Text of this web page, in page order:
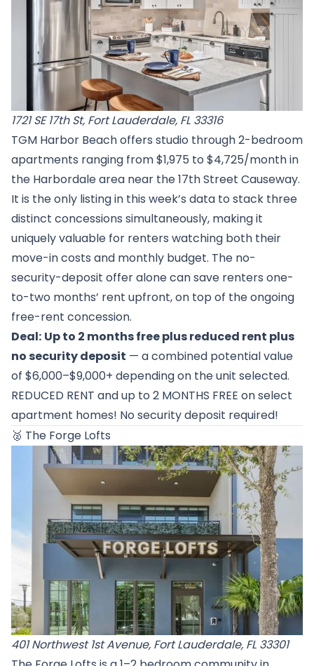
1721 SE 17th St, Fort Lauderdale, FL 33316
TGM Harbor Beach offers studio through 2-bedroom
apartments ranging from $1,975 to $4,725/month in
the Harbordale area near the 17th Street Causeway.
It is the only listing in this week’s data to stack three
distinct concessions simultaneously, making it
uniquely valuable for renters watching both their
move-in costs and monthly budget. The no-
security-deposit offer alone can save renters one-
to-two months’ rent upfront, on top of the ongoing
free-rent concession.
Deal: Up to 2 months free plus reduced rent plus
no security deposit — a combined potential value
of $6,000–$9,000+ depending on the unit selected.
REDUCED RENT and up to 2 MONTHS FREE on select
apartment homes! No security deposit required!
🥈 The Forge Lofts
401 Northwest 1st Avenue, Fort Lauderdale, FL 33301